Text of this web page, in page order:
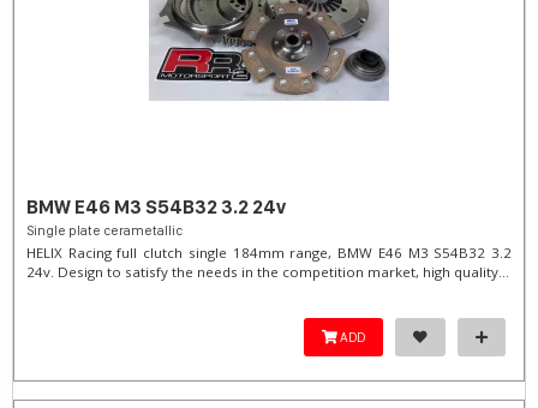
BMW E46 M3 S54B32 3.2 24v
Single plate cerametallic
HELIX Racing full clutch single 184mm range, BMW E46 M3 S54B32 3.2
24v. Design to satisfy the needs in the competition market, high quality...
ADD